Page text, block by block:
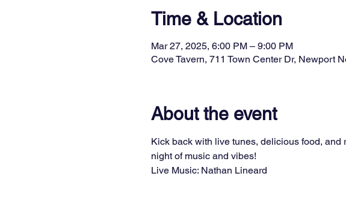
Time & Location
Mar 27, 2025, 6:00 PM – 9:00 PM
Cove Tavern, 711 Town Center Dr, Newport
About the event
Kick back with live tunes, delicious food,
night of music and vibes!
Live Music: Nathan Lineard